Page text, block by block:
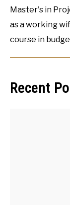
Master's in
as a working
course in
Recent